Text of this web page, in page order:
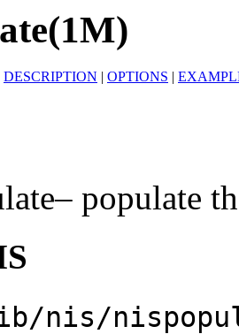
DESCRIPTION | OPTIONS |
populate
nis/